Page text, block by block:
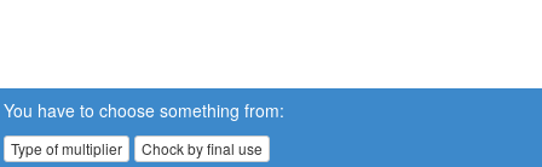
You have to choose something from:
Type of multiplier Chock by final use